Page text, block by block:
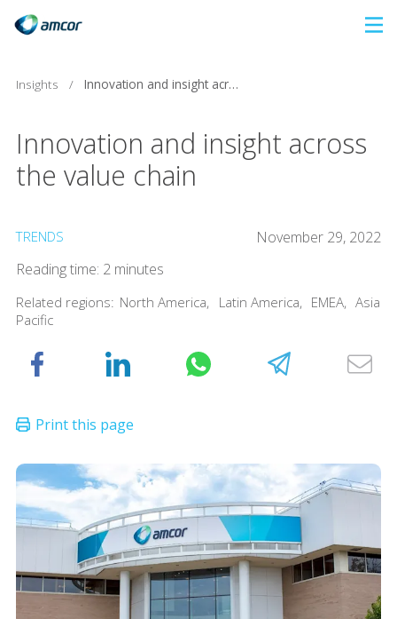
content
Insights / Innovation and insight across the value chain
Innovation and insight across
the value chain
TRENDS
November 29, 2022
Reading time: 2 minutes
Related regions: North America, Latin America, EMEA, Asia
Pacific